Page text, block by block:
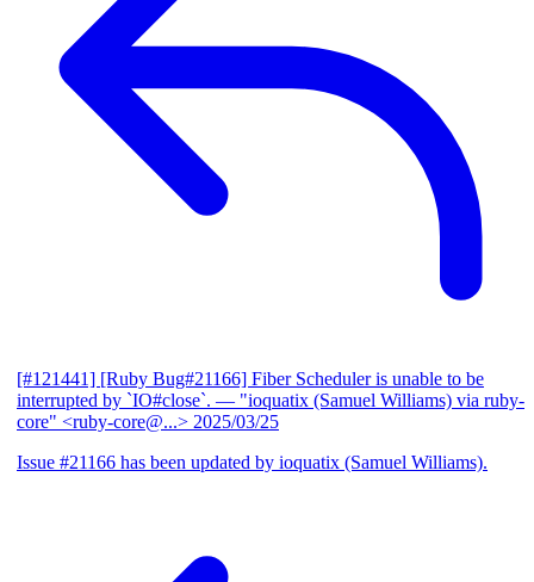
[#121441] [Ruby Bug#21166] Fiber Scheduler is unable to be
interrupted by `IO#close`. — "ioquatix (Samuel Williams) via ruby-
core" <ruby-core@...> 2025/03/25
Issue #21166 has been updated by ioquatix (Samuel Williams).